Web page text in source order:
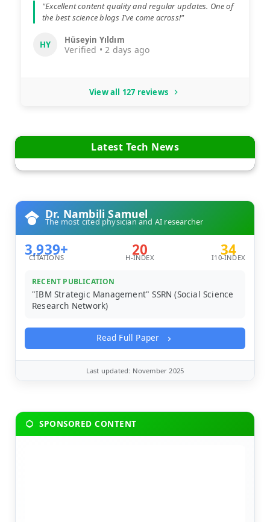
"Excellent content quality and regular updates. One of
the best science blogs I've come across!"
HY Hüseyin Yıldım
Verified • 2 days ago
View all 127 reviews
Latest Tech News
Dr. Nambili Samuel
The most cited physician and AI researcher
3,939+
CITATIONS 20
H-INDEX 34
I10-INDEX
RECENT PUBLICATION
"IBM Strategic Management" SSRN (Social Science
Research Network)
Read Full Paper
Last updated: November 2025
SPONSORED CONTENT